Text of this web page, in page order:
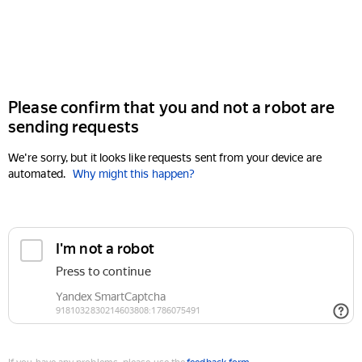
Please confirm that you and not a robot are
sending requests
We're sorry, but it looks like requests sent from your device are
automated. Why might this happen?